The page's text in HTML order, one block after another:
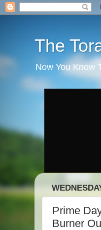
The
Now You Know
Prime
Burner